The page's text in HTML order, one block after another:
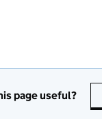
page useful?